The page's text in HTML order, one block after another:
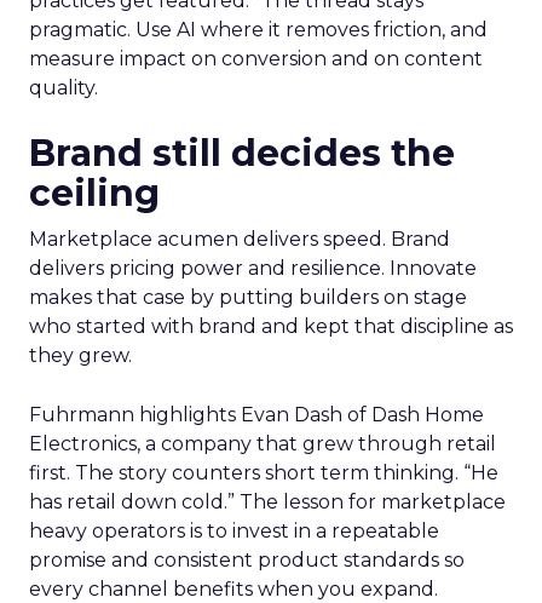
pragmatic. Use AI where it removes friction, and
measure impact on conversion and on content
quality.
Brand still decides the
ceiling
Marketplace acumen delivers speed. Brand
delivers pricing power and resilience. Innovate
makes that case by putting builders on stage
who started with brand and kept that discipline as
they grew.
Fuhrmann highlights Evan Dash of Dash Home
Electronics, a company that grew through retail
first. The story counters short term thinking. “He
has retail down cold.” The lesson for marketplace
heavy operators is to invest in a repeatable
promise and consistent product standards so
every channel benefits when you expand.